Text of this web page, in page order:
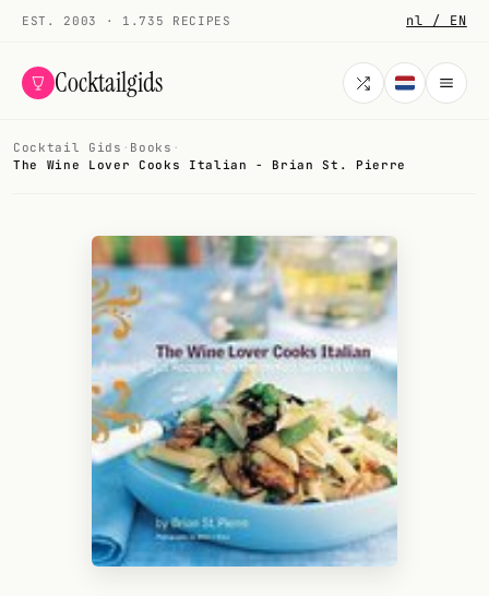
EST. 2003 · 1.735 RECIPES nl / EN
Cocktailgids
Menu
All cocktails
Smoothies
Alcohol-free
Random drink
Add your own cocktail or smoothie here.
Cocktail Gids · Books ·
The Wine Lover Cooks Italian - Brian St. Pierre